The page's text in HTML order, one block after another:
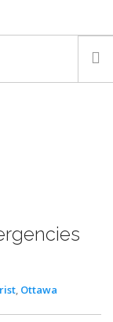
613-834-8989
, Ottawa